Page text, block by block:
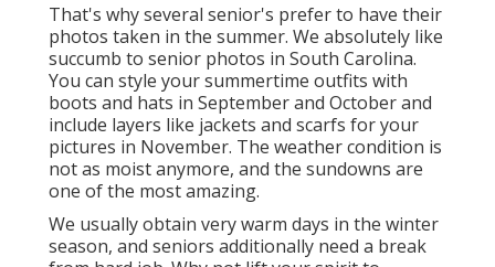
That's why several senior's prefer to have their
photos taken in the summer. We absolutely like
succumb to senior photos in South Carolina.
You can style your summertime outfits with
boots and hats in September and October and
include layers like jackets and scarfs for your
pictures in November. The weather condition is
not as moist anymore, and the sundowns are
one of the most amazing.
We usually obtain very warm days in the winter
season, and seniors additionally need a break